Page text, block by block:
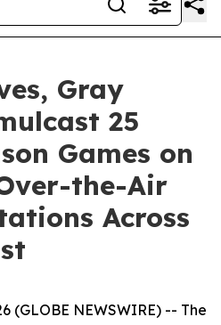
Gray
25
Games on
the-Air
Across
(GLOBE NEWSWIRE) -- The